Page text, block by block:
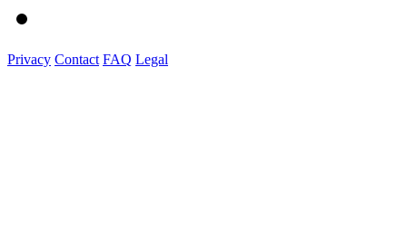
Privacy Contact FAQ Legal